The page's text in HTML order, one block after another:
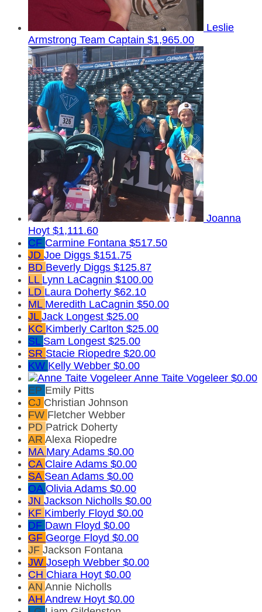
Leslie
Armstrong Team Captain $1,965.00
Joanna
Hoyt $1,111.60
CF Carmine Fontana $517.50
JD Joe Diggs $151.75
BD Beverly Diggs $125.87
LL Lynn LaCagnin $100.00
LD Laura Doherty $62.10
ML Meredith LaCagnin $50.00
JL Jack Longest $25.00
KC Kimberly Carlton $25.00
SL Sam Longest $25.00
SR Stacie Riopedre $20.00
KW Kelly Webber $0.00
Anne Taite Vogeleer $0.00
EP Emily Pitts
CJ Christian Johnson
FW Fletcher Webber
PD Patrick Doherty
AR Alexa Riopedre
MA Mary Adams $0.00
CA Claire Adams $0.00
SA Sean Adams $0.00
OA Olivia Adams $0.00
JN Jackson Nicholls $0.00
KF Kimberly Floyd $0.00
DF Dawn Floyd $0.00
GF George Floyd $0.00
JF Jackson Fontana
JW Joseph Webber $0.00
CH Chiara Hoyt $0.00
AN Annie Nicholls
AH Andrew Hoyt $0.00